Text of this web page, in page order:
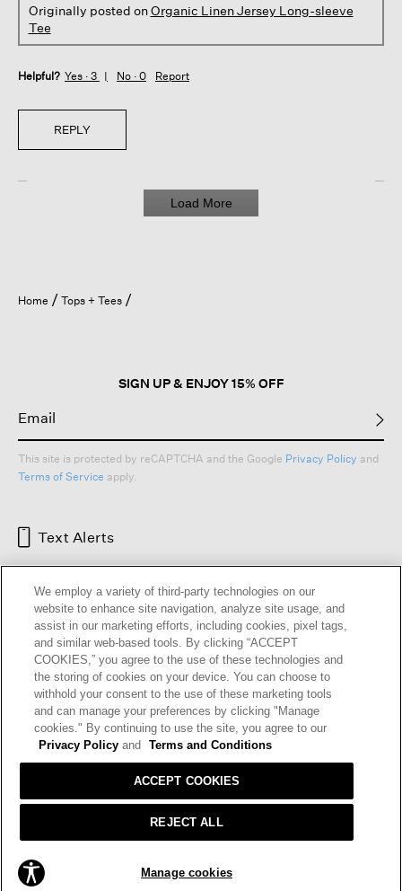
ADD TO BAG
Originally posted onOrganic Linen Jersey Long-sleeve
Tee
Helpful? Yes · 3 No · 0 Report
REPLY
Load More
Home Tops + Tees
SIGN UP & ENJOY 15% OFF
This site is protected by reCAPTCHA and the Google Privacy Policy and
Terms of Service apply.
Text Alerts
HELP RETURNS GIFT CARDS STORE LOCATOR
OUR BRAND CAREERS
Terms and Conditions Cookie Preferences
© 2026 EILEEN FISHER
We employ a variety of third-party technologies on our
website to enhance site navigation, analyze site usage, and
assist in our marketing efforts, including cookies, pixel tags,
and similar web-based tools. By clicking “ACCEPT
COOKIES,” you agree to the use of these technologies and
the storing of cookies on your device. You can choose to
withhold your consent to the use of these marketing tools
and can manage your preferences by clicking "Manage
cookies." By continuing to use the site, you agree to our
Privacy Policy and Terms and Conditions
Manage cookies
REJECT ALL
ACCEPT COOKIES